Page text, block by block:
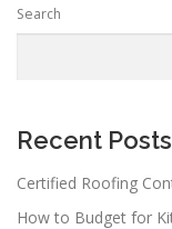
Search
Recent Posts
Certified Roofing
How to Budget for